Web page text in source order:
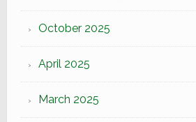
October 2025
April 2025
March 2025